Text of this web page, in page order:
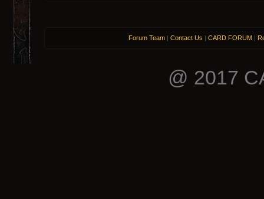
Forum Team | Contact Us | CARD FORUM |
@ 2017